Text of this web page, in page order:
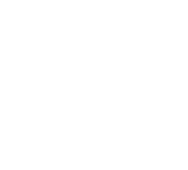
First things first. Why
actually nowhere
comes from (maybe)
‘green’ and ‘river’